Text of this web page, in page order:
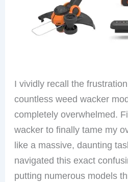
I vividly recall the
countless weed wacker
completely overwhelmed.
wacker to finally tame my
like a massive, daunting
navigated this exact
putting numerous models